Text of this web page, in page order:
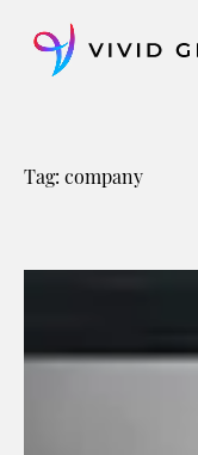
content
Tag: company